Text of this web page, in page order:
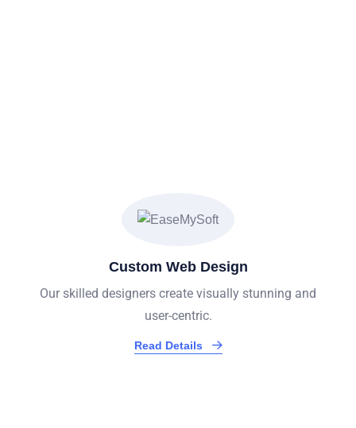
Custom Web Design
Our skilled designers create visually stunning and
user-centric.
Read Details